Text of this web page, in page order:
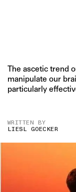
The ascetic trend
manipulate our
particularly
WRITTEN BY
LIESL GOECKER